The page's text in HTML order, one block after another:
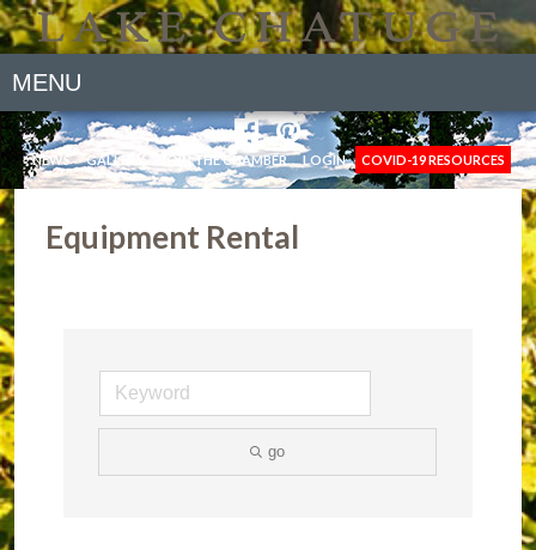
MENU
NEWS GALLERY JOIN THE CHAMBER LOGIN COVID-19 RESOURCES
Equipment Rental
go